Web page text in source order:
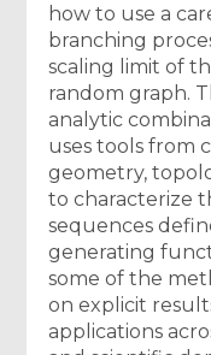
how to use a
branching
scaling limit of
random graph.
analytic
uses tools from
geometry,
to characterize
sequences
generating
some of the
on explicit
applications